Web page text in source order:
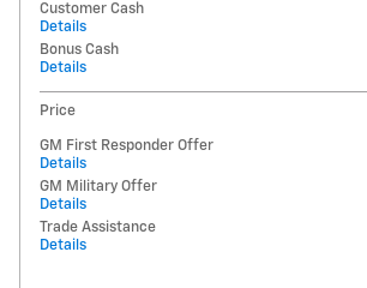
Customer Cash
Details
Bonus Cash
Details
Price
GM First Responder Offer
Details
GM Military Offer
Details
Trade Assistance
Details